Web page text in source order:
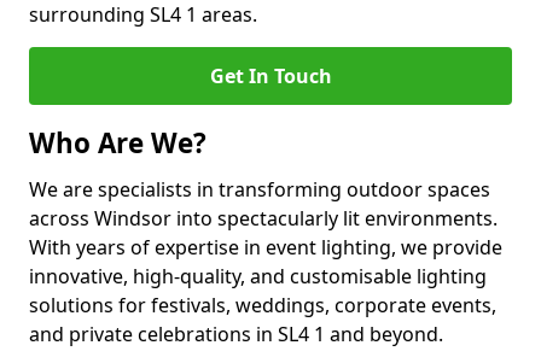
surrounding SL4 1 areas.
Get In Touch
Who Are We?
We are specialists in transforming outdoor spaces
across Windsor into spectacularly lit environments.
With years of expertise in event lighting, we provide
innovative, high-quality, and customisable lighting
solutions for festivals, weddings, corporate events,
and private celebrations in SL4 1 and beyond.